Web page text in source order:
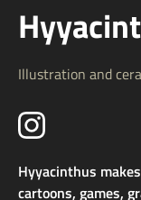
Illustration and
Hyyacinthus
cartoons, games,